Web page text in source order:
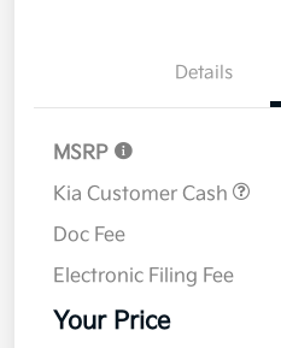
Details
MSRP
Kia Customer Cash
Doc Fee
Electronic Filing Fee
Your Price